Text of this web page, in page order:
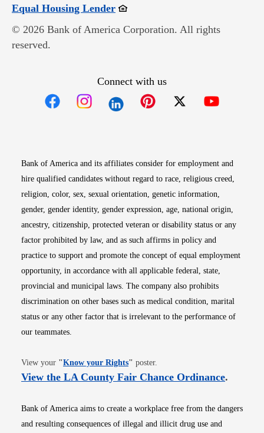
Equal Housing LenderOpens in new window
© 2026 Bank of America Corporation. All rights
reserved.
Connect with us
Bank of America and its affiliates consider for employment and
hire qualified candidates without regard to race, religious creed,
religion, color, sex, sexual orientation, genetic information,
gender, gender identity, gender expression, age, national origin,
ancestry, citizenship, protected veteran or disability status or any
factor prohibited by law, and as such affirms in policy and
practice to support and promote the concept of equal employment
opportunity, in accordance with all applicable federal, state,
provincial and municipal laws. The company also prohibits
discrimination on other bases such as medical condition, marital
status or any other factor that is irrelevant to the performance of
our teammates.
View your "Know your RightsOpens in new window
" poster.
View the LA County Fair Chance OrdinanceOpens
.
Bank of America aims to create a workplace free from the dangers
and resulting consequences of illegal and illicit drug use and